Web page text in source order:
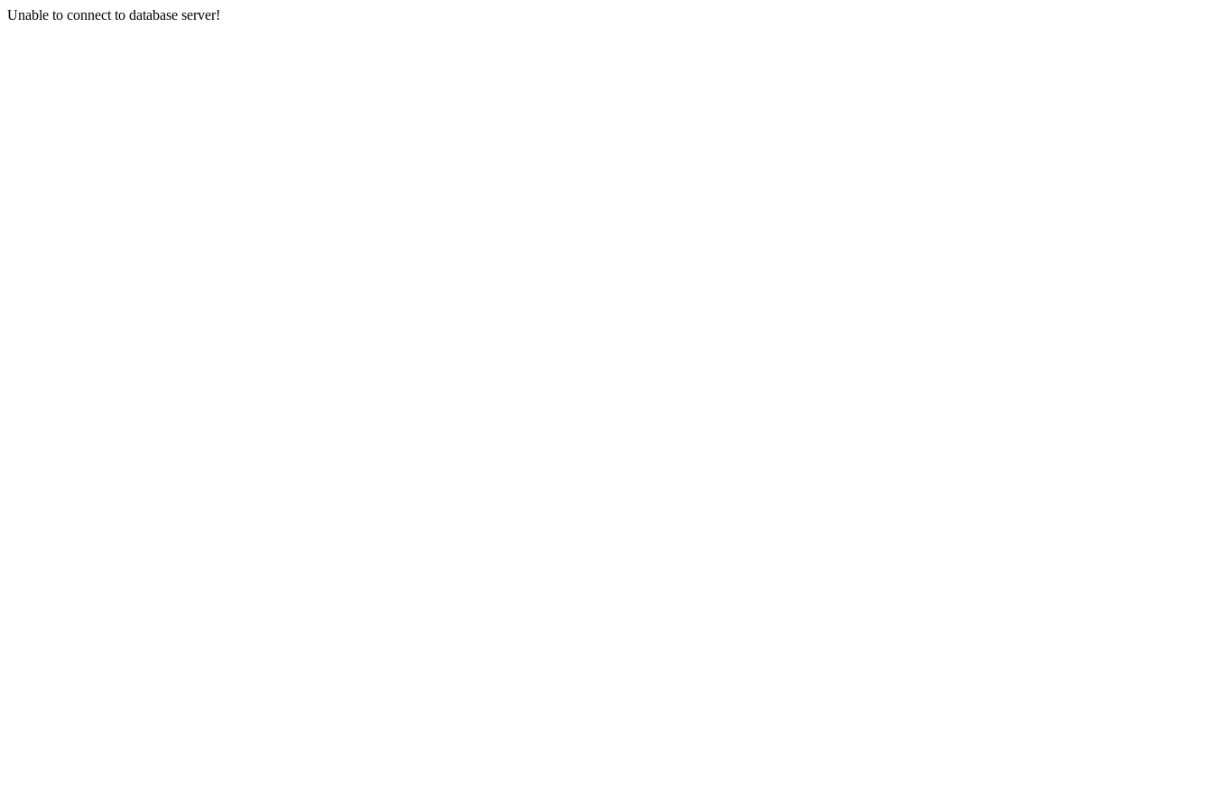
Unable to connect to database server!